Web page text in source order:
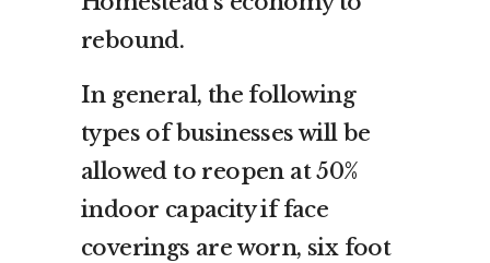
rebound.
In general, the following
types of businesses will be
allowed to reopen at 50%
indoor capacity if face
coverings are worn, six foot